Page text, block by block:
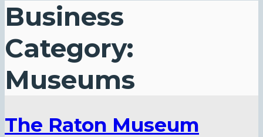
Business
Category:
Museums
The Raton Museum